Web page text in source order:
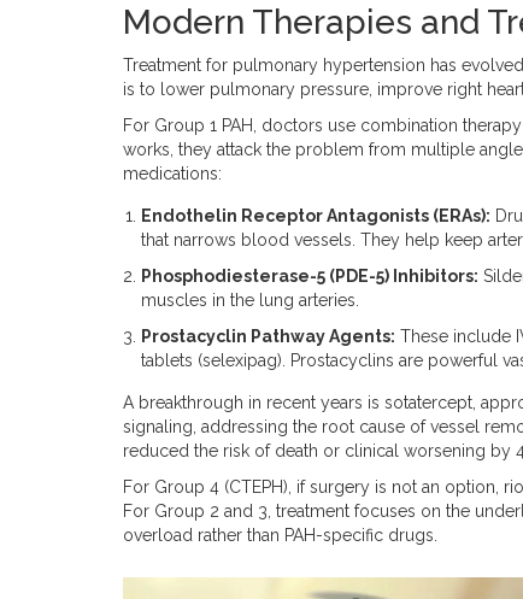
Modern Therapies and
Treatment for pulmonary hypertension has
is to lower pulmonary pressure, improve right
For Group 1 PAH, doctors use combination
works, they attack the problem from multiple
medications:
Endothelin Receptor Antagonists (ERAs):
that narrows blood vessels. They help keep
Phosphodiesterase-5 (PDE-5) Inhibitors:
muscles in the lung arteries.
Prostacyclin Pathway Agents: These include
tablets (selexipag). Prostacyclins are powerful
A breakthrough in recent years is sotatercept ,
signaling, addressing the root cause of vessel
reduced the risk of death or clinical worsening by
For Group 4 (CTEPH), if surgery is not an option,
For Group 2 and 3, treatment focuses on the
overload rather than PAH-specific drugs.